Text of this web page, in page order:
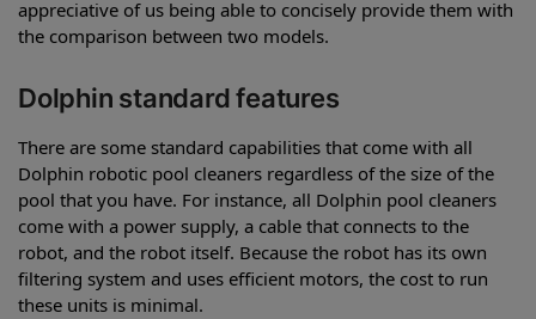
appreciative of us being able to concisely provide them with
the comparison between two models.
Dolphin standard features
There are some standard capabilities that come with all
Dolphin robotic pool cleaners regardless of the size of the
pool that you have. For instance, all Dolphin pool cleaners
come with a power supply, a cable that connects to the
robot, and the robot itself. Because the robot has its own
filtering system and uses efficient motors, the cost to run
these units is minimal.